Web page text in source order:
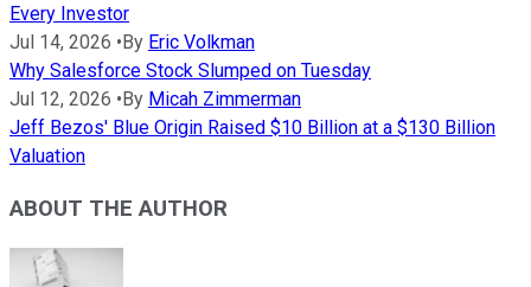
Every Investor
Jul 14, 2026 •By Eric Volkman
Why Salesforce Stock Slumped on Tuesday
Jul 12, 2026 •By Micah Zimmerman
Jeff Bezos' Blue Origin Raised $10 Billion at a $130 Billion
Valuation
ABOUT THE AUTHOR